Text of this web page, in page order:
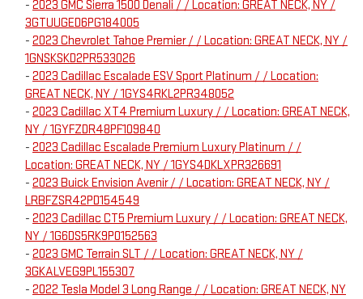
- 2023 GMC Sierra 1500 Denali / / Location: GREAT NECK, NY /
3GTUUGED6PG184005
- 2023 Chevrolet Tahoe Premier / / Location: GREAT NECK, NY /
1GNSKSKD2PR533026
- 2023 Cadillac Escalade ESV Sport Platinum / / Location:
GREAT NECK, NY / 1GYS4RKL2PR348052
- 2023 Cadillac XT4 Premium Luxury / / Location: GREAT NECK,
NY / 1GYFZDR48PF109840
- 2023 Cadillac Escalade Premium Luxury Platinum / /
Location: GREAT NECK, NY / 1GYS4DKLXPR326691
- 2023 Buick Envision Avenir / / Location: GREAT NECK, NY /
LRBFZSR42PD154549
- 2023 Cadillac CT5 Premium Luxury / / Location: GREAT NECK,
NY / 1G6DS5RK9P0152563
- 2023 GMC Terrain SLT / / Location: GREAT NECK, NY /
3GKALVEG9PL155307
- 2022 Tesla Model 3 Long Range / / Location: GREAT NECK, NY